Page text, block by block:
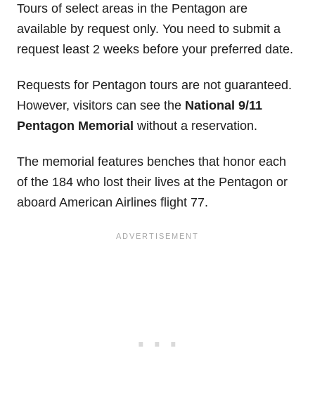
Tours of select areas in the Pentagon are
available by request only. You need to submit a
request least 2 weeks before your preferred date.
Requests for Pentagon tours are not guaranteed.
However, visitors can see the National 9/11
Pentagon Memorial without a reservation.
The memorial features benches that honor each
of the 184 who lost their lives at the Pentagon or
aboard American Airlines flight 77.